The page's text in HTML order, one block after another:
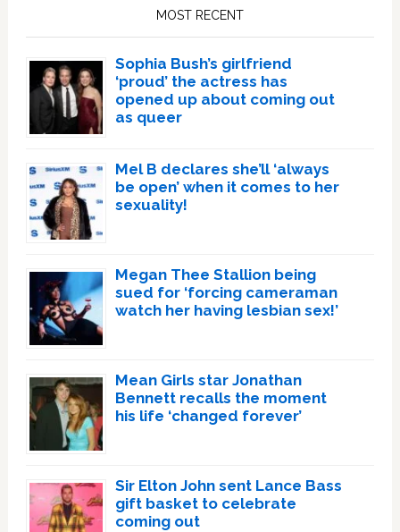
MOST RECENT
Sophia Bush’s girlfriend
‘proud’ the actress has
opened up about coming out
as queer
Mel B declares she’ll ‘always
be open’ when it comes to her
sexuality!
Megan Thee Stallion being
sued for ‘forcing cameraman
watch her having lesbian sex!’
Mean Girls star Jonathan
Bennett recalls the moment
his life ‘changed forever’
Sir Elton John sent Lance Bass
gift basket to celebrate
coming out